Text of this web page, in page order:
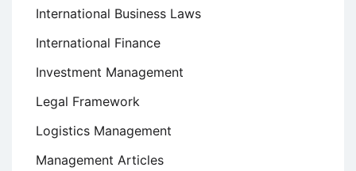
International Business Laws
International Finance
Investment Management
Legal Framework
Logistics Management
Management Articles